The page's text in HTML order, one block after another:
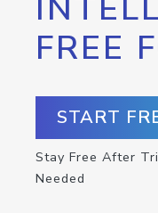
FREE
START
Stay Free After
Needed